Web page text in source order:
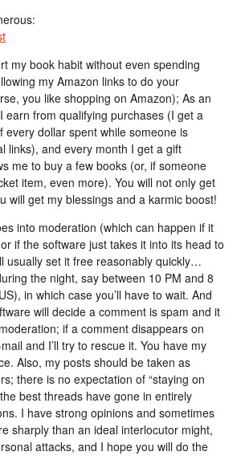
my book habit without even spending
my Amazon links to do your
you like shopping on Amazon); As an
earn from qualifying purchases (I get a
every dollar spent while someone is
links), and every month I get a gift
me to buy a few books (or, if someone
item, even more). You will not only get
will get my blessings and a karmic boost!
into moderation (which can happen if it
if the software just takes it into its head to
usually set it free reasonably quickly…
the night, say between 10 PM and 8
in which case you’ll have to wait. And
will decide a comment is spam and it
if a comment disappears on
and I’ll try to rescue it. You have my
Also, my posts should be taken as
there is no expectation of “staying on
best threads have gone in entirely
I have strong opinions and sometimes
sharply than an ideal interlocutor might,
attacks, and I hope you will do the